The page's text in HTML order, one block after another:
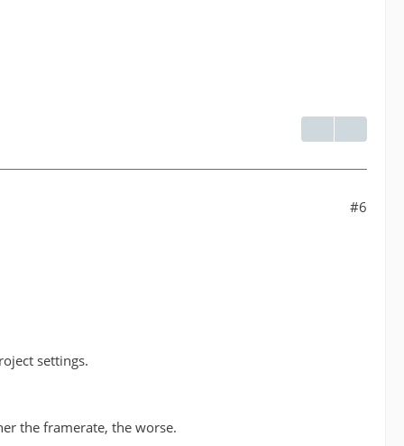
#6
settings.
the framerate, the worse.